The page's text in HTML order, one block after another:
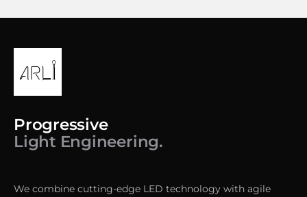
Progressive
Light Engineering.
We combine cutting-edge LED technology with agile